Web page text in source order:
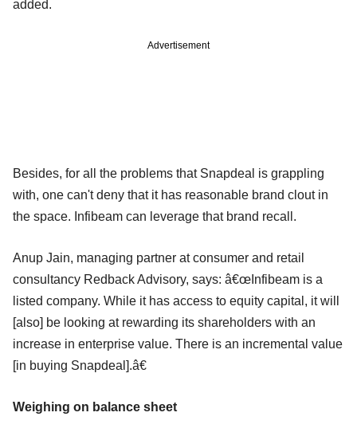
added.
Advertisement
Besides, for all the problems that Snapdeal is grappling
with, one can't deny that it has reasonable brand clout in
the space. Infibeam can leverage that brand recall.
Anup Jain, managing partner at consumer and retail
consultancy Redback Advisory, says: â€œInfibeam is a
listed company. While it has access to equity capital, it will
[also] be looking at rewarding its shareholders with an
increase in enterprise value. There is an incremental value
[in buying Snapdeal].â€
Weighing on balance sheet